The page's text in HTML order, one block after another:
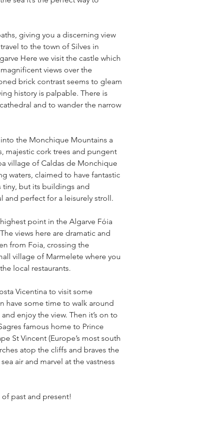
giving you a discerning view
to the town of Silves in
Here we visit the castle which
views over the
brick contrast seems to gleam
history is palpable. There is
and to wander the narrow
the Monchique Mountains a
majestic cork trees and pungent
village of Caldas de Monchique
waters, claimed to have fantastic
but its buildings and
and perfect for a leisurely stroll.
point in the Algarve Fóia
views here are dramatic and
from Foia, crossing the
village of Marmelete where you
local restaurants.
Vicentina to visit some
have some time to walk around
enjoy the view. Then it’s on to
famous home to Prince
St Vincent (Europe’s most south
atop the cliffs and braves the
air and marvel at the vastness
past and present!